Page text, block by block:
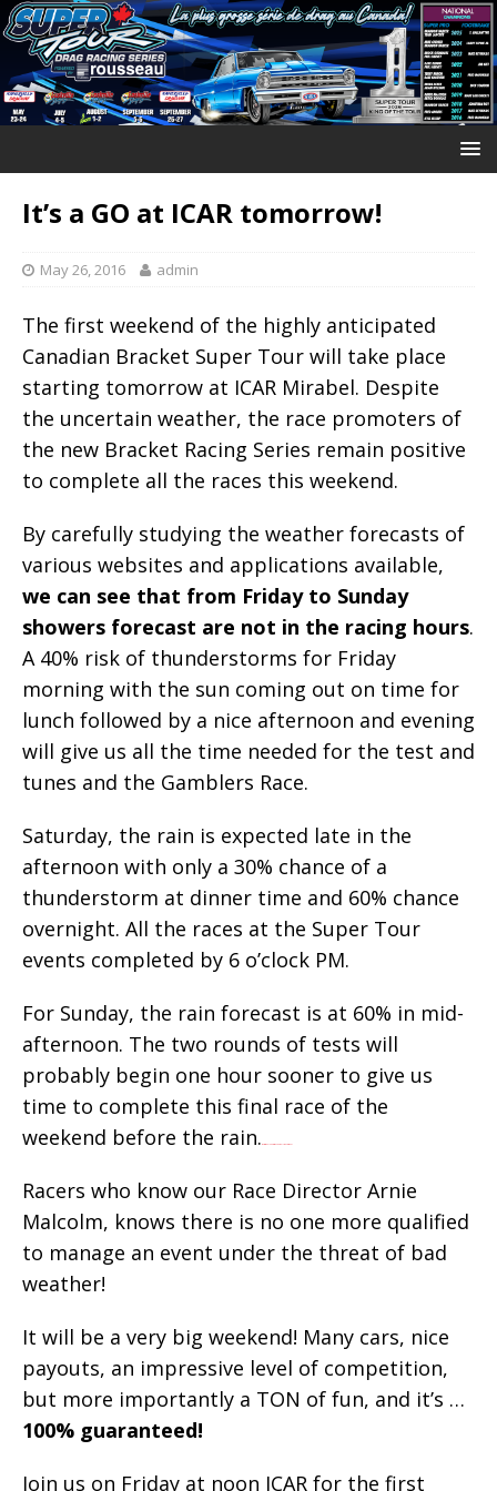
It’s a GO at ICAR tomorrow!
May 26, 2016 admin
The first weekend of the highly anticipated
Canadian Bracket Super Tour will take place
starting tomorrow at ICAR Mirabel. Despite
the uncertain weather, the race promoters of
the new Bracket Racing Series remain positive
to complete all the races this weekend.
By carefully studying the weather forecasts of
various websites and applications available,
we can see that from Friday to Sunday
showers forecast are not in the racing hours.
A 40% risk of thunderstorms for Friday
morning with the sun coming out on time for
lunch followed by a nice afternoon and evening
will give us all the time needed for the test and
tunes and the Gamblers Race.
Saturday, the rain is expected late in the
afternoon with only a 30% chance of a
thunderstorm at dinner time and 60% chance
overnight. All the races at the Super Tour
events completed by 6 o’clock PM.
For Sunday, the rain forecast is at 60% in mid-
afternoon. The two rounds of tests will
probably begin one hour sooner to give us
time to complete this final race of the
weekend before the rain.
Racers who know our Race Director Arnie
Malcolm, knows there is no one more qualified
to manage an event under the threat of bad
weather!
It will be a very big weekend! Many cars, nice
payouts, an impressive level of competition,
but more importantly a TON of fun, and it’s …
100% guaranteed!
Join us on Friday at noon ICAR for the first